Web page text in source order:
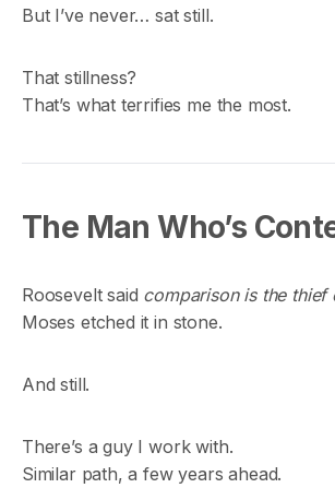
But I’ve never… sat still.
That stillness?
That’s what terrifies me the most.
The Man Who’s
Roosevelt said comparison is the thief
Moses etched it in stone.
And still.
There’s a guy I work with.
Similar path, a few years ahead.